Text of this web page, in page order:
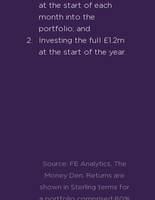
at the start of each
month into the
portfolio; and
Investing the full £1.2m
at the start of the year.
Source: FE Analytics, The
Money Den. Returns are
shown in Sterling terms for
a portfolio comprised 80%